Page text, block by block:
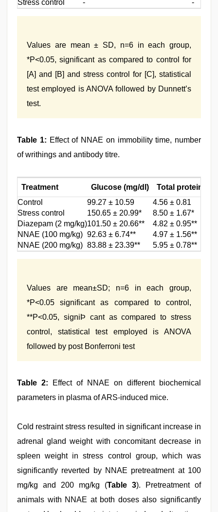
Stress control
- -
Values are mean ± SD, n=6 in each group,
*P<0.05, significant as compared to control for
[A] and [B] and stress control for [C], statistical
test employed is ANOVA followed by Dunnett’s
test.
Table 1: Effect of NNAE on immobility time, number
of writhings and antibody titre.
Treatment Glucose (mg/dl)
Total proteins
Control
99.27 ± 10.59
4.56 ± 0.81
Stress control
150.65 ± 20.99*
8.50 ± 1.67*
Diazepam (2 mg/kg)101.50 ± 20.66**
4.82 ± 0.95**
NNAE (100 mg/kg) 92.63 ± 6.74**
4.97 ± 1.56**
NNAE (200 mg/kg) 83.88 ± 23.39** 5.95 ± 0.78**
Values are mean±SD; n=6 in each group,
*P<0.05 significant as compared to control,
**P<0.05, signiÞ cant as compared to stress
control, statistical test employed is ANOVA
followed by post Bonferroni test
Table 2:
Effect of NNAE on different biochemical
parameters in plasma of ARS-induced mice.
Cold restraint stress resulted in significant increase in
adrenal gland weight with concomitant decrease in
spleen weight in stress control group, which was
significantly reverted by NNAE pretreatment at 100
mg/kg and 200 mg/kg (Table 3). Pretreatment of
animals with NNAE at both doses also significantly